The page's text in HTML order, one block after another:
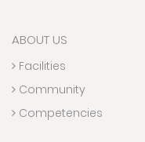
ABOUT US
Facilities
Community
Competencies